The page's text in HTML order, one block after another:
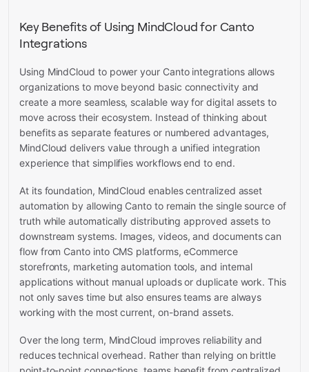
Key Benefits of Using MindCloud for Canto
Integrations
Using MindCloud to power your Canto integrations allows
organizations to move beyond basic connectivity and
create a more seamless, scalable way for digital assets to
move across their ecosystem. Instead of thinking about
benefits as separate features or numbered advantages,
MindCloud delivers value through a unified integration
experience that simplifies workflows end to end.
At its foundation, MindCloud enables centralized asset
automation by allowing Canto to remain the single source of
truth while automatically distributing approved assets to
downstream systems. Images, videos, and documents can
flow from Canto into CMS platforms, eCommerce
storefronts, marketing automation tools, and internal
applications without manual uploads or duplicate work. This
not only saves time but also ensures teams are always
working with the most current, on-brand assets.
Over the long term, MindCloud improves reliability and
reduces technical overhead. Rather than relying on brittle